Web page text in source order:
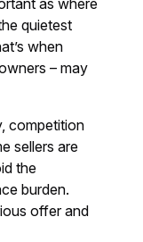
quietest
when
– may
competition
sellers are
the
burden.
offer and